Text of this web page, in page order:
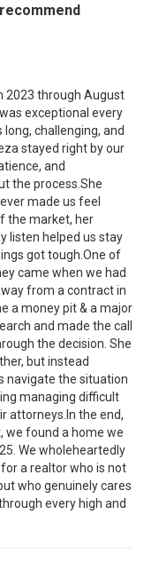
2023 through August
exceptional every
challenging, and
stayed right by our
and
the process.She
made us feel
the market, her
listen helped us stay
got tough.One of
came when we had
from a contract in
a money pit & a major
and made the call
the decision. She
but instead
navigate the situation
managing difficult
attorneys.In the end,
we found a home we
We wholeheartedly
a realtor who is not
who genuinely cares
every high and